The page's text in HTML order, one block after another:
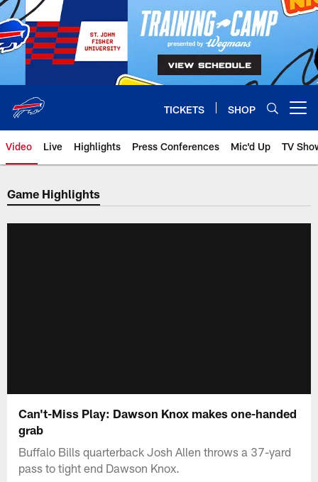
Skip
to
main
content
TICKETS SHOP
Video Live Highlights Press Conferences Mic'd Up TV
Game Highlights
Can't-Miss Play: Dawson Knox makes one-handed
grab
Buffalo Bills quarterback Josh Allen throws a 37-yard
pass to tight end Dawson Knox.